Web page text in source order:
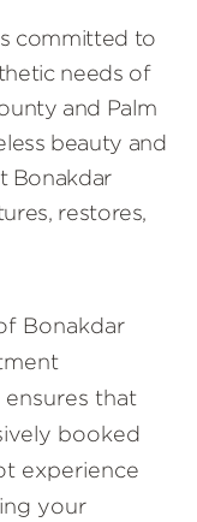
committed to
needs of
and Palm
beauty and
Bonakdar
restores,
Bonakdar
ensures that
booked
experience
your